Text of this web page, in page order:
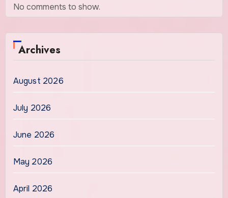
No comments to show.
Archives
August 2026
July 2026
June 2026
May 2026
April 2026